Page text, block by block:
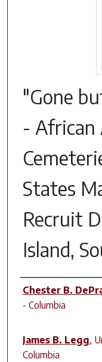
"Gone
- African
States
Recruit
Island,
Authors
Chester B.
- Columbia
James B. Legg,
Columbia